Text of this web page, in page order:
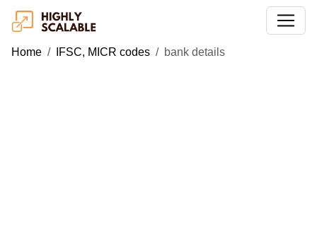
Home IFSC, MICR codes bank details